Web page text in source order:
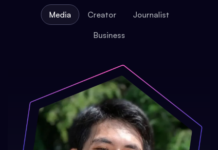
Media Creator Journalist
Business